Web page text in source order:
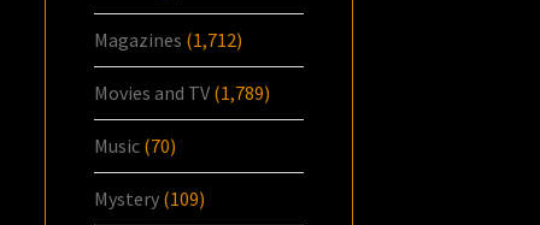
Magazines (1,712)
Movies and TV (1,789)
Music (70)
Mystery (109)